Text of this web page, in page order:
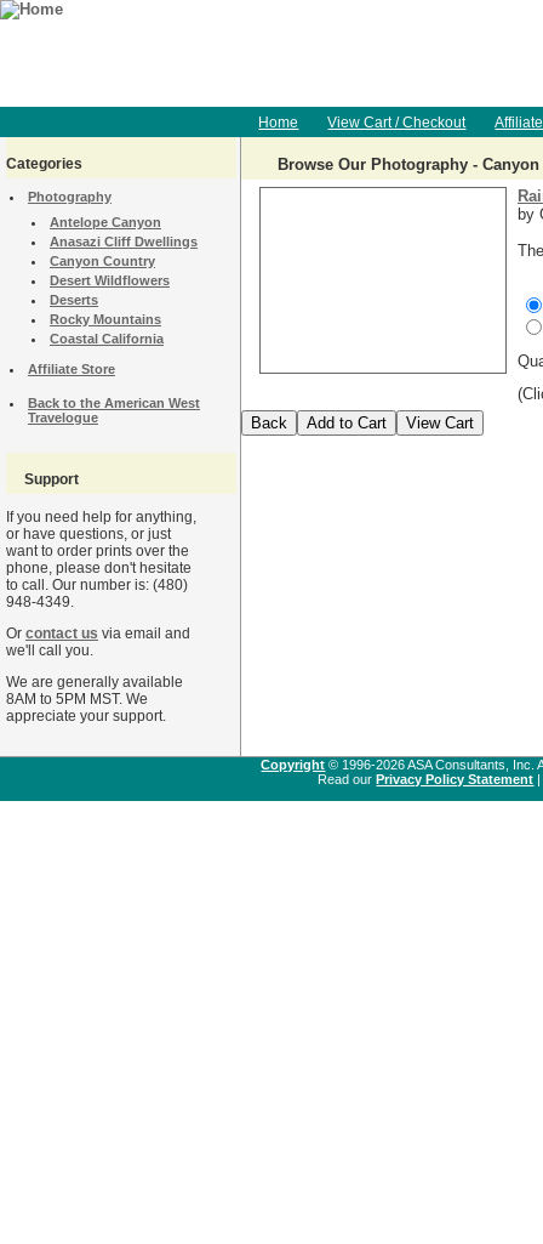
Home View Cart / Checkout
Categories
Photography
Antelope Canyon
Anasazi Cliff Dwellings
Canyon Country
Desert Wildflowers
Deserts
Rocky Mountains
Coastal California
Affiliate Store
Back to the American West
Travelogue
Support
If you need help for anything,
or have questions, or just
want to order prints over the
phone, please don't hesitate
to call. Our number is: (480)
948-4349.
Or contact us via email and
we'll call you.
We are generally available
8AM to 5PM MST. We
appreciate your support.
Browse Our Photography -
by
Copyright © 1996-2026 ASA Consultants, Inc.
Read ourPrivacy Policy Statement